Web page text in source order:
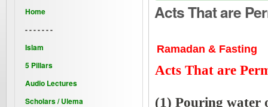
Acts That are
Ramadan & Fasting
Acts That are
(1) Pouring water
Home
- - - - - - -
Islam
5 Pillars
Audio Lectures
Scholars / Ulema